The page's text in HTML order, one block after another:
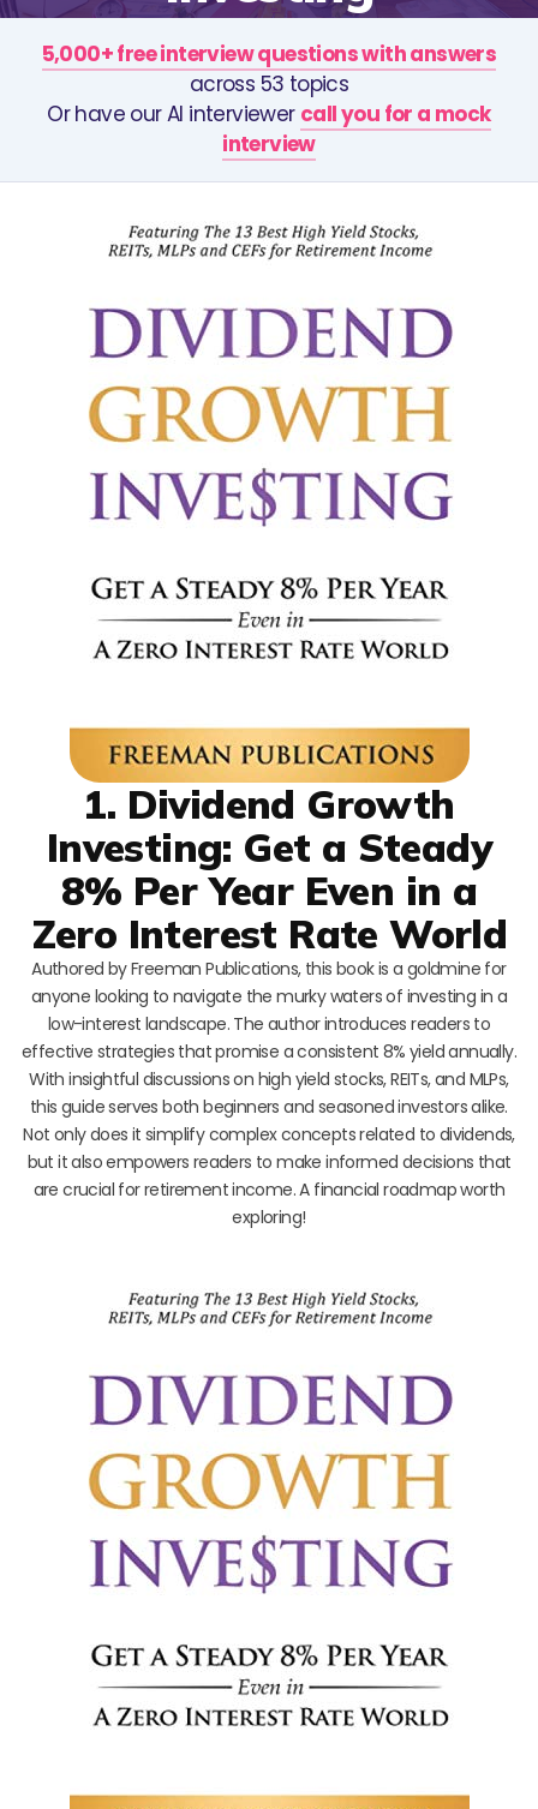
5,000+ free interview questions with answers
across 53 topics
Or have our AI interviewer call you for a mock
interview
1. Dividend Growth
Investing: Get a Steady
8% Per Year Even in a
Zero Interest Rate World
Authored by Freeman Publications, this book is a goldmine for
anyone looking to navigate the murky waters of investing in a
low-interest landscape. The author introduces readers to
effective strategies that promise a consistent 8% yield annually.
With insightful discussions on high yield stocks, REITs, and MLPs,
this guide serves both beginners and seasoned investors alike.
Not only does it simplify complex concepts related to dividends,
but it also empowers readers to make informed decisions that
are crucial for retirement income. A financial roadmap worth
exploring!